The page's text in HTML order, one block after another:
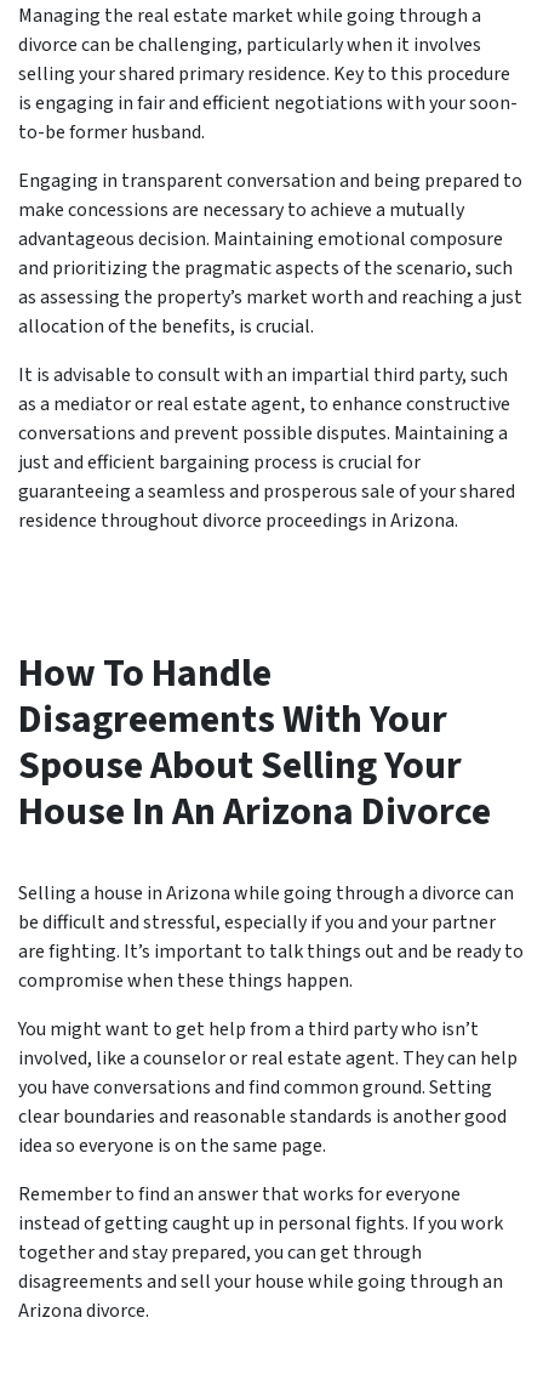
Managing the real estate market while going through a
divorce can be challenging, particularly when it involves
selling your shared primary residence. Key to this procedure
is engaging in fair and efficient negotiations with your soon-
to-be former husband.
Engaging in transparent conversation and being prepared to
make concessions are necessary to achieve a mutually
advantageous decision. Maintaining emotional composure
and prioritizing the pragmatic aspects of the scenario, such
as assessing the property’s market worth and reaching a just
allocation of the benefits, is crucial.
It is advisable to consult with an impartial third party, such
as a mediator or real estate agent, to enhance constructive
conversations and prevent possible disputes. Maintaining a
just and efficient bargaining process is crucial for
guaranteeing a seamless and prosperous sale of your shared
residence throughout divorce proceedings in Arizona.
How To Handle
Disagreements With Your
Spouse About Selling Your
House In An Arizona Divorce
Selling a house in Arizona while going through a divorce can
be difficult and stressful, especially if you and your partner
are fighting. It’s important to talk things out and be ready to
compromise when these things happen.
You might want to get help from a third party who isn’t
involved, like a counselor or real estate agent. They can help
you have conversations and find common ground. Setting
clear boundaries and reasonable standards is another good
idea so everyone is on the same page.
Remember to find an answer that works for everyone
instead of getting caught up in personal fights. If you work
together and stay prepared, you can get through
disagreements and sell your house while going through an
Arizona divorce.